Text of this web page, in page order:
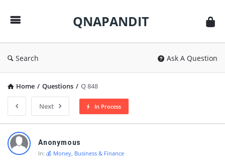
QNAPANDIT
Search Ask A Question
Home / Questions / Q 848
Next In Process
QNAPANDIT
Latest
Anonymous
In: 💰 Money, Business & Finance